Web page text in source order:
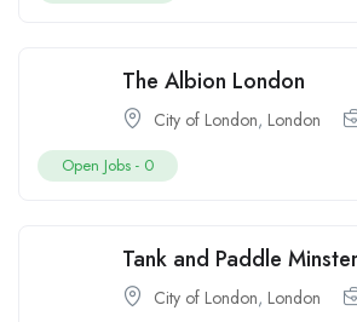
The Albion London
City of London, London
Open Jobs - 0
Tank and Paddle
City of London, London